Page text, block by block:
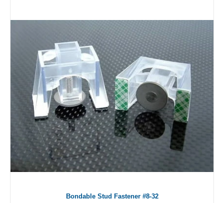
Bondable Stud Fastener #8-32